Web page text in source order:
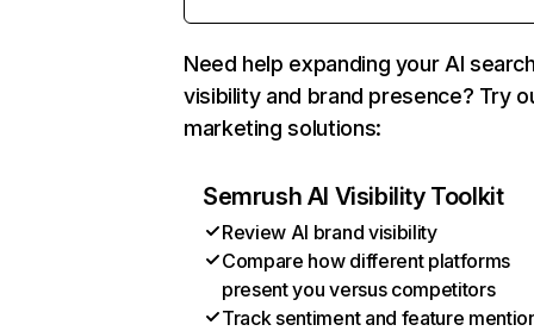
Need help expanding your AI
visibility and brand presence? Try
marketing solutions:
Semrush AI Visibility Toolkit
Review AI brand visibility
Compare how different platforms
present you versus competitors
Track sentiment and feature